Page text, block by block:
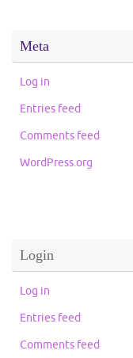
Meta
Log in
Entries feed
Comments feed
WordPress.org
Login
Log in
Entries feed
Comments feed